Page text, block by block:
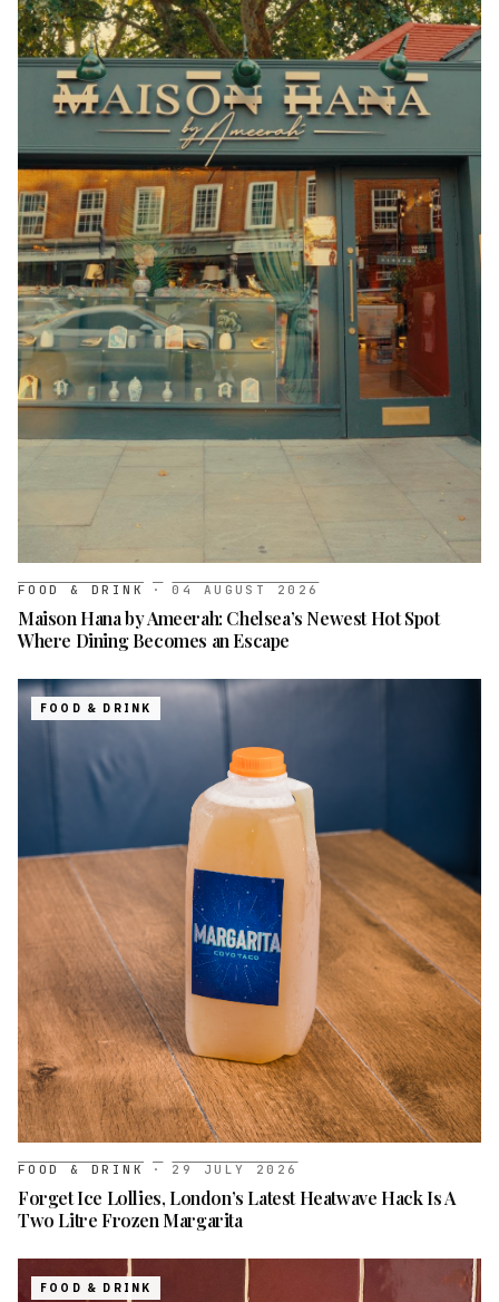
FOOD & DRINK · 04 AUGUST 2026
Maison Hana by Ameerah: Chelsea’s Newest Hot Spot
Where Dining Becomes an Escape
FOOD & DRINK
FOOD & DRINK · 29 JULY 2026
Forget Ice Lollies, London’s Latest Heatwave Hack Is A
Two Litre Frozen Margarita
FOOD & DRINK